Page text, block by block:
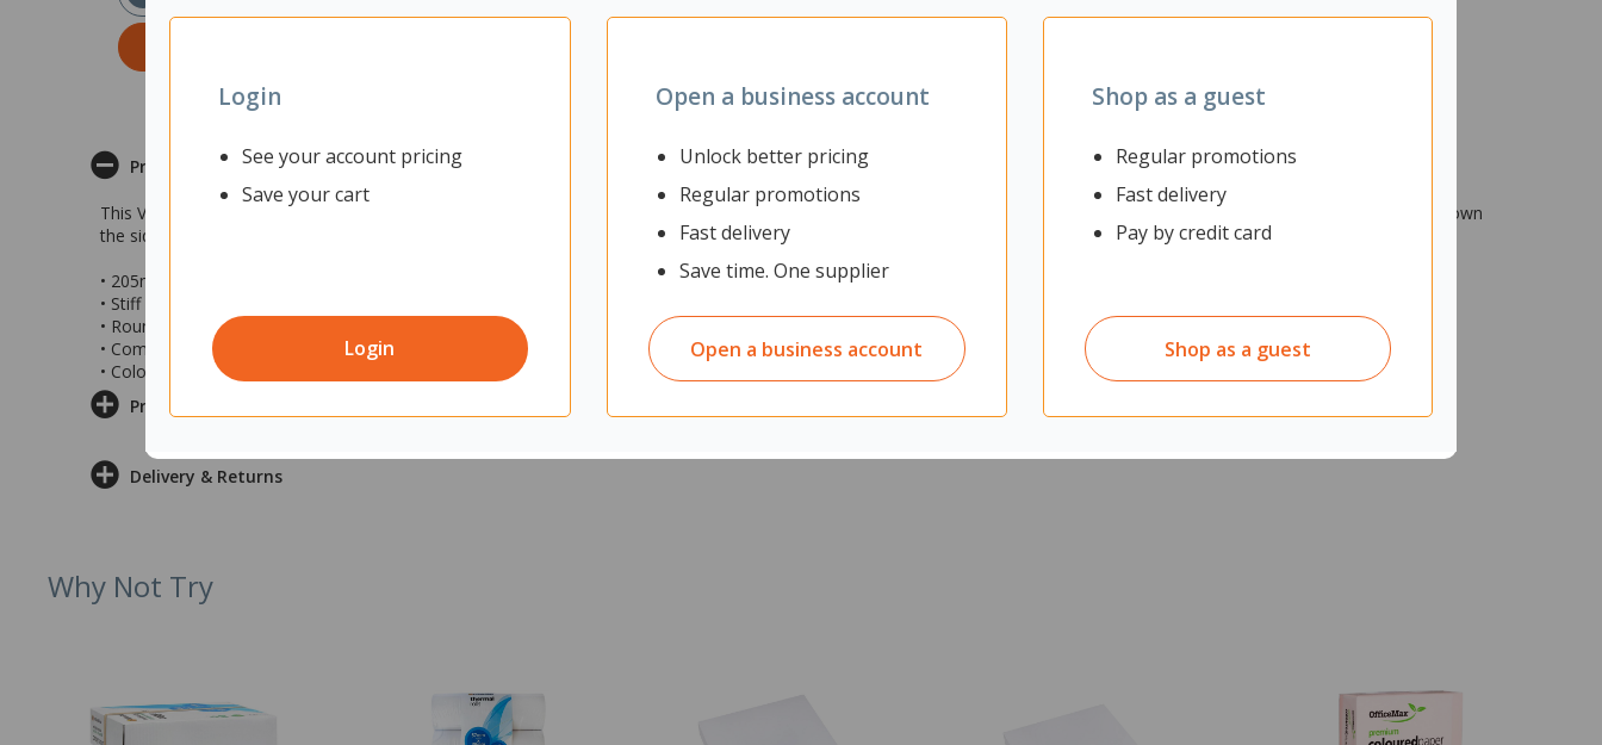
Login
See your account pricing
Save your cart
Login
Open a business account
Unlock better pricing
Regular promotions
Fast delivery
Save time. One supplier
Open a business account
Shop as a guest
Regular promotions
Fast delivery
Pay by credit card
Shop as a guest
Product Description
This Vikan Tank Brush is designed to effectively clean the insides of large industrial tanks. Its stiff bristles and oval-shaped body with rounded edges make it ideal for reaching down
the sides of equipment from above. It is compatible with a Vikan handle for added reach and control (not included).
• 205mm Vikan Tank Brush
• Stiff bristles ideal for industrial tank cleaning
• Rounded edges for easy cleaning down the side of equipment from above
• Compatible with a Vikan handle (not included)
• Colour: Blue
Product Information
Delivery & Returns
Why Not Try